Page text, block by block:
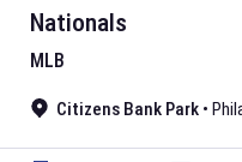
Nationals
MLB
Citizens Bank Park •